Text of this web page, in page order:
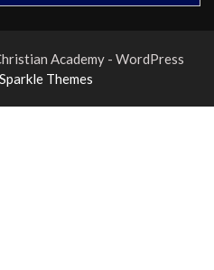
Academy - WordPress
Sparkle Themes